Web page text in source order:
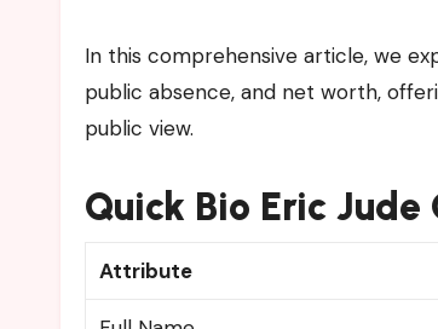
In this comprehensive article, we
public absence, and net worth,
public view.
Quick Bio Eric Jude
Attribute